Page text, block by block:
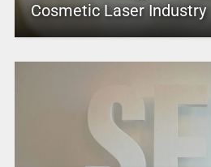
Cosmetic Laser Industry